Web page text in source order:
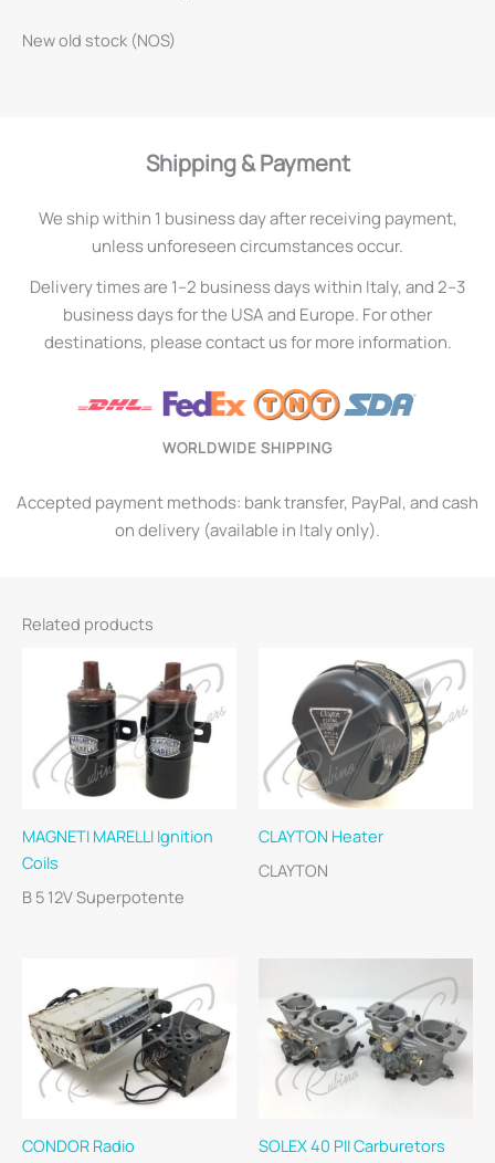
New old stock (NOS)
Shipping & Payment
We ship within 1 business day after receiving payment,
unless unforeseen circumstances occur.
Delivery times are 1–2 business days within Italy, and 2–3
business days for the USA and Europe. For other
destinations, please contact us for more information.
WORLDWIDE SHIPPING
Accepted payment methods: bank transfer, PayPal, and cash
on delivery (available in Italy only).
Related products
MAGNETI MARELLI Ignition
Coils
B 5 12V Superpotente
CLAYTON Heater
CLAYTON
CONDOR Radio SOLEX 40 PII Carburetors